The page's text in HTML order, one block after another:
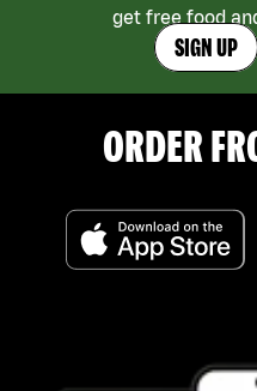
get free food
SIGN UP
ORDER